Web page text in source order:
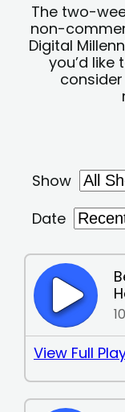
The two-
non-
Digital
you’d like